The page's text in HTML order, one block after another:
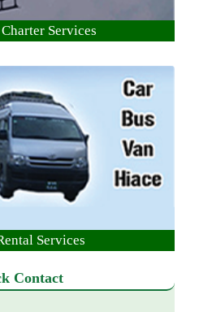
Services
Services
Contact